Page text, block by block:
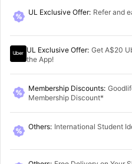
UL Exclusive Offer: Refer and
UL Exclusive Offer: Get A$20
the App!
Membership Discounts:
Membership Discount*
Others: International Student